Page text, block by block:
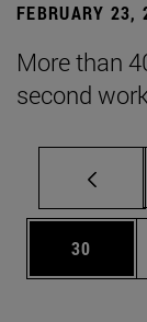
FEBRUARY 23,
More than
second
Page
30